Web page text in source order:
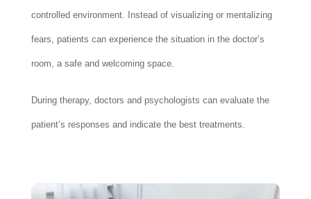
controlled environment. Instead of visualizing or mentalizing
fears, patients can experience the situation in the doctor’s
room, a safe and welcoming space.
During therapy, doctors and psychologists can evaluate the
patient’s responses and indicate the best treatments.